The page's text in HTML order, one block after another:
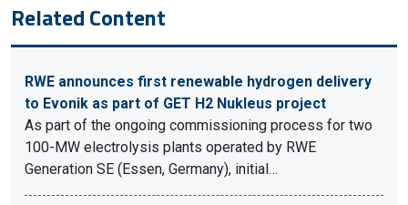
Related Content
RWE announces first renewable hydrogen delivery
to Evonik as part of GET H2 Nukleus project
As part of the ongoing commissioning process for two
100-MW electrolysis plants operated by RWE
Generation SE (Essen, Germany), initial…